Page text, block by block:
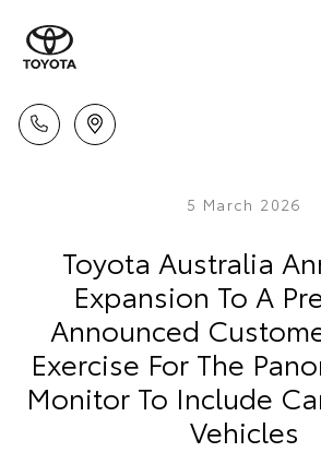
5 March 2026
Toyota Australia
Expansion To A
Announced
Exercise For The
Monitor To Include
Vehicles